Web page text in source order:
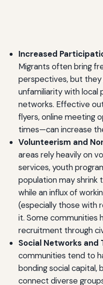
Increased
Migrants often bring
perspectives, but
unfamiliarity with local
networks. Effective
flyers, online meeting
times—can increase
Volunteerism and
areas rely heavily on
services, youth
population may shrink
while an influx of
(especially those with
it. Some communities
recruitment through
Social Networks and
communities tend to
bonding social capital,
connect diverse